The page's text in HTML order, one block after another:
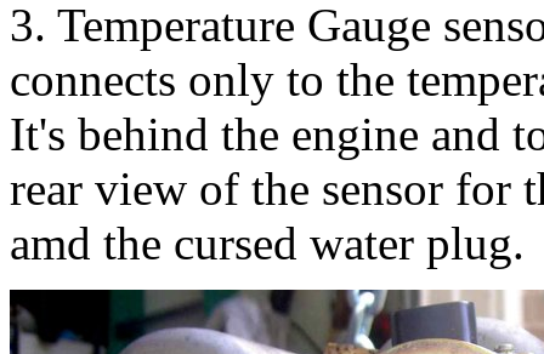
3. Temperature Gauge
connects only to the
It's behind the engine and
rear view of the sensor for
amd the cursed water plug.